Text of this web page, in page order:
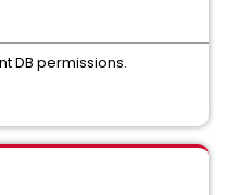
DB permissions.